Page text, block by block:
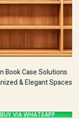
Book Case Solutions
& Elegant Spaces
VIA WHATSAPP